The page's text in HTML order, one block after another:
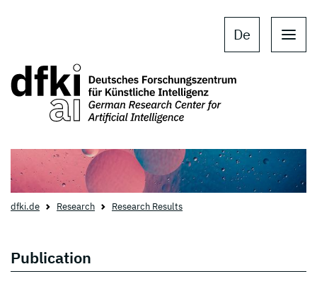
De
dfki.de Research Research Results
Publication